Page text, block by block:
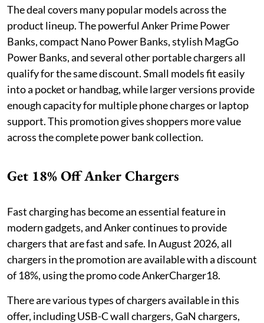
The deal covers many popular models across the
product lineup. The powerful Anker Prime Power
Banks, compact Nano Power Banks, stylish MagGo
Power Banks, and several other portable chargers all
qualify for the same discount. Small models fit easily
into a pocket or handbag, while larger versions provide
enough capacity for multiple phone charges or laptop
support. This promotion gives shoppers more value
across the complete power bank collection.
Get 18% Off Anker Chargers
Fast charging has become an essential feature in
modern gadgets, and Anker continues to provide
chargers that are fast and safe. In August 2026, all
chargers in the promotion are available with a discount
of 18%, using the promo code AnkerCharger18.
There are various types of chargers available in this
offer, including USB-C wall chargers, GaN chargers,